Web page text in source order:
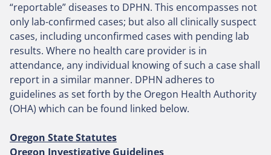
“reportable” diseases to DPHN. This encompasses not
only lab-confirmed cases; but also all clinically suspect
cases, including unconfirmed cases with pending lab
results. Where no health care provider is in
attendance, any individual knowing of such a case shall
report in a similar manner. DPHN adheres to
guidelines as set forth by the Oregon Health Authority
(OHA) which can be found linked below.
Oregon State Statutes
Oregon Investigative Guidelines